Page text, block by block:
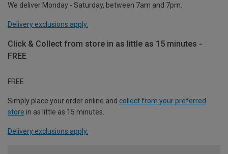
We deliver Monday - Saturday, between 7am and 7pm.
Delivery exclusions apply.
Click & Collect from store in as little as 15 minutes -
FREE
FREE
Simply place your order online and collect from your preferred
store in as little as 15 minutes.
Delivery exclusions apply.